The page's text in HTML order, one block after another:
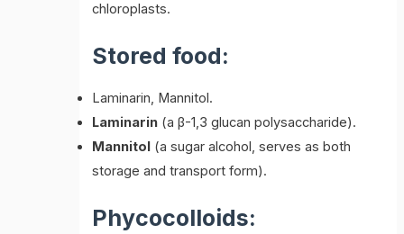
chloroplasts.
Stored food:
Laminarin, Mannitol.
Laminarin (a β-1,3 glucan polysaccharide).
Mannitol (a sugar alcohol, serves as both
storage and transport form).
Phycocolloids: